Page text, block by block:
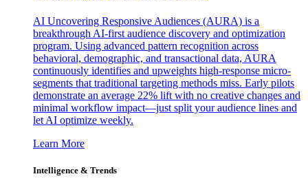
AI Uncovering Responsive Audiences (AURA) is a
breakthrough AI-first audience discovery and optimization
program. Using advanced pattern recognition across
behavioral, demographic, and transactional data, AURA
continuously identifies and upweights high-response micro-
segments that traditional targeting methods miss. Early pilots
demonstrate an average 22% lift with no creative changes and
minimal workflow impact—just split your audience lines and
let AI optimize weekly.
Learn More
Intelligence & Trends